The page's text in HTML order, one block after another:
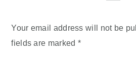
Your email address will not be
fields are marked *